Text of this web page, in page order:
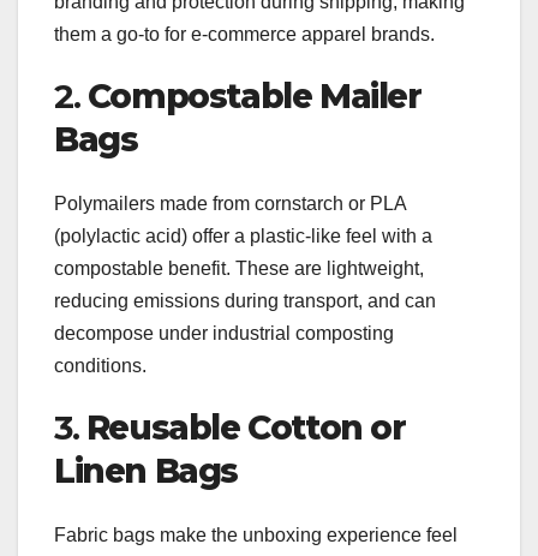
them a go-to for e-commerce apparel brands.
2. Compostable Mailer
Bags
Polymailers made from cornstarch or PLA
(polylactic acid) offer a plastic-like feel with a
compostable benefit. These are lightweight,
reducing emissions during transport, and can
decompose under industrial composting
conditions.
3. Reusable Cotton or
Linen Bags
Fabric bags make the unboxing experience feel